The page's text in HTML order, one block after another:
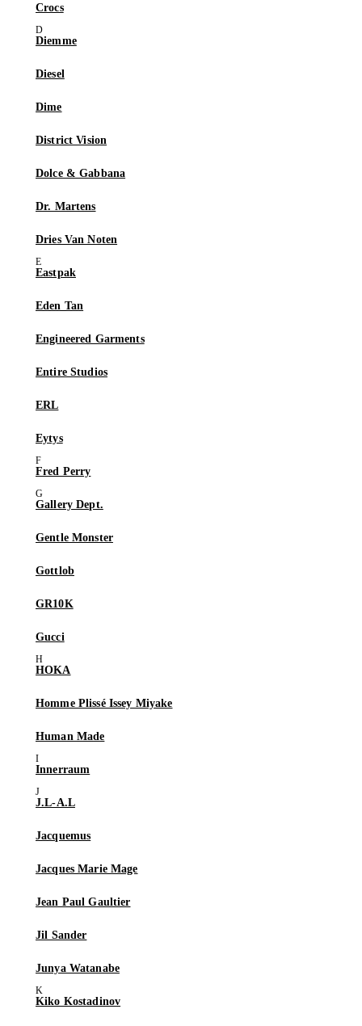
Crocs
Diemme
Diesel
Dime
District Vision
Dolce & Gabbana
Dr. Martens
Dries Van Noten
Eastpak
Eden Tan
Engineered Garments
Entire Studios
ERL
Eytys
Fred Perry
Gallery Dept.
Gentle Monster
Gottlob
GR10K
Gucci
HOKA
Homme Plissé Issey Miyake
Human Made
Innerraum
J.L-A.L
Jacquemus
Jacques Marie Mage
Jean Paul Gaultier
Jil Sander
Junya Watanabe
Kiko Kostadinov